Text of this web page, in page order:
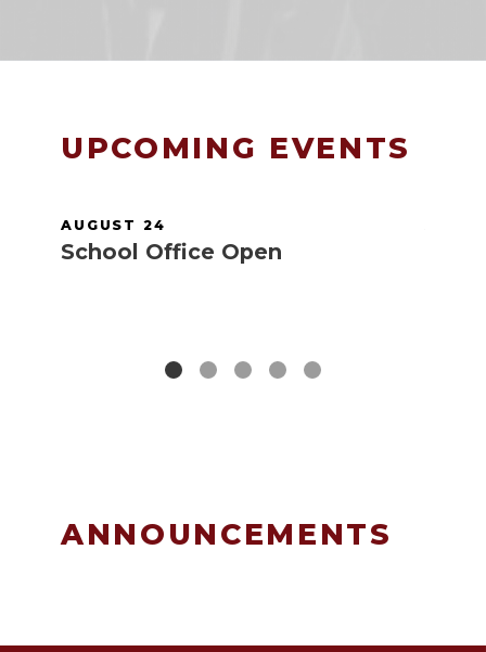
UPCOMING EVENTS
AUGUST 24
School Office Open
ANNOUNCEMENTS